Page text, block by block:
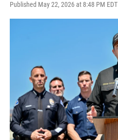
Published May 22, 2026 at 8:48 PM EDT